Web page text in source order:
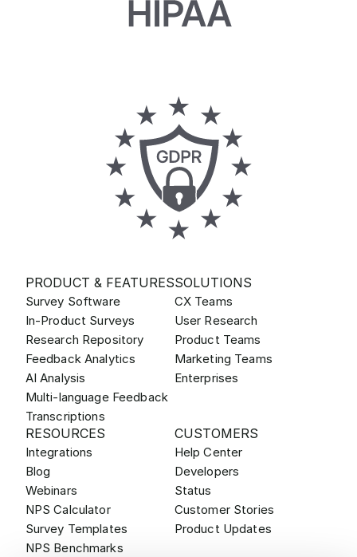
PRODUCT & FEATURES
Survey Software
In-Product Surveys
Research Repository
Feedback Analytics
AI Analysis
Multi-language Feedback
Transcriptions
SOLUTIONS
CX Teams
User Research
Product Teams
Marketing Teams
Enterprises
RESOURCES
Integrations
Blog
Webinars
NPS Calculator
Survey Templates
NPS Benchmarks
CUSTOMERS
Help Center
Developers
Status
Customer Stories
Product Updates